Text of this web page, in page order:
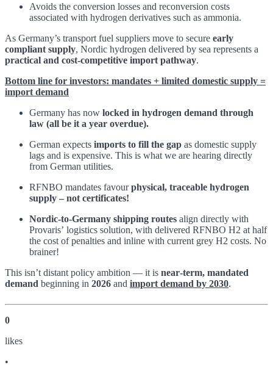
Avoids the conversion losses and reconversion costs
associated with hydrogen derivatives such as ammonia.
As Germany’s transport fuel suppliers move to secure early
compliant supply, Nordic hydrogen delivered by sea represents a
practical and cost‑competitive import pathway.
Bottom line for investors: mandates + limited domestic supply =
import demand
Germany has now locked in hydrogen demand through
law (all be it a year overdue).
German expects imports to fill the gap as domestic supply
lags and is expensive. This is what we are hearing directly
from German utilities.
RFNBO mandates favourphysical, traceable hydrogen
supply – not certificates!
Nordic‑to‑Germany shipping routes align directly with
Provaris’ logistics solution, with delivered RFNBO H2 at half
the cost of penalties and inline with current grey H2 costs. No
brainer!
This isn’t distant policy ambition — it is near‑term, mandated
demand beginning in 2026 and import demand by 2030.
0
likes
•